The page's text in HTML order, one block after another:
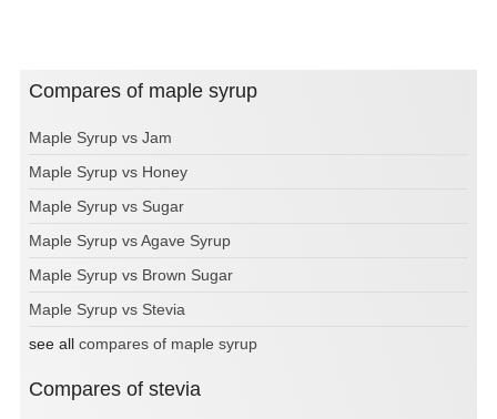
Compares of maple syrup
Maple Syrup vs Jam
Maple Syrup vs Honey
Maple Syrup vs Sugar
Maple Syrup vs Agave Syrup
Maple Syrup vs Brown Sugar
Maple Syrup vs Stevia
see all compares of maple syrup
Compares of stevia